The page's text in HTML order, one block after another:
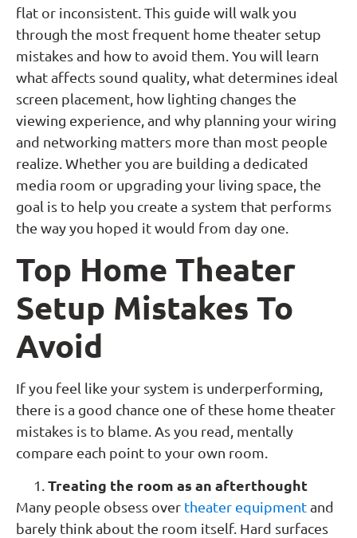
flat or inconsistent. This guide will walk you
through the most frequent home theater setup
mistakes and how to avoid them. You will learn
what affects sound quality, what determines ideal
screen placement, how lighting changes the
viewing experience, and why planning your wiring
and networking matters more than most people
realize. Whether you are building a dedicated
media room or upgrading your living space, the
goal is to help you create a system that performs
the way you hoped it would from day one.
Top Home Theater
Setup Mistakes To
Avoid
If you feel like your system is underperforming,
there is a good chance one of these home theater
mistakes is to blame. As you read, mentally
compare each point to your own room.
Treating the room as an afterthought
Many people obsess over theater equipmentand
barely think about the room itself. Hard surfaces